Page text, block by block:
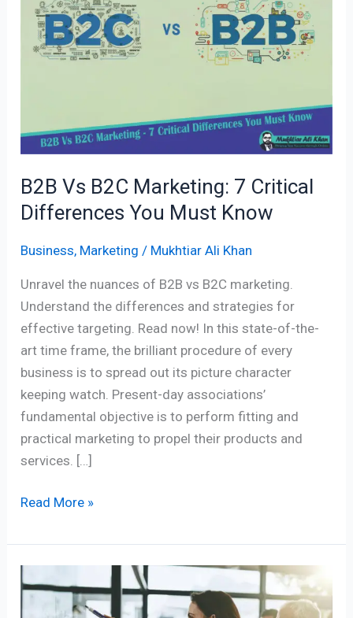
B2B Vs B2C Marketing: 7 Critical
Differences You Must Know
Business, Marketing / Mukhtiar Ali Khan
Unravel the nuances of B2B vs B2C marketing.
Understand the differences and strategies for
effective targeting. Read now! In this state-of-the-
art time frame, the brilliant procedure of every
business is to spread out its picture character
keeping watch. Present-day associations’
fundamental objective is to perform fitting and
practical marketing to propel their products and
services. […]
Critical
Know
Read More »
the